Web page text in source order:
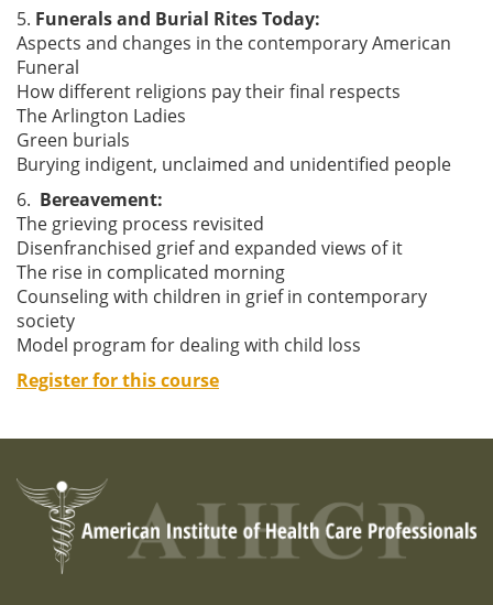
5. Funerals and Burial Rites Today:
Aspects and changes in the contemporary American
Funeral
How different religions pay their final respects
The Arlington Ladies
Green burials
Burying indigent, unclaimed and unidentified people
6. Bereavement:
The grieving process revisited
Disenfranchised grief and expanded views of it
The rise in complicated morning
Counseling with children in grief in contemporary
society
Model program for dealing with child loss
Register for this course